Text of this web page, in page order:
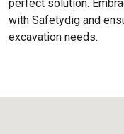
perfect solution.
with Safetydig and
excavation needs.